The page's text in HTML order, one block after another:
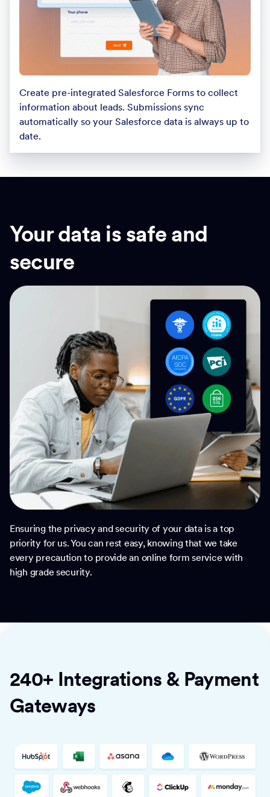
Create pre-integrated Salesforce Forms to collect
information about leads. Submissions sync
automatically so your Salesforce data is always up to
date.
Your data is safe and
secure
Ensuring the privacy and security of your data is a top
priority for us. You can rest easy, knowing that we take
every precaution to provide an online form service with
high grade security.
240+ Integrations & Payment
Gateways